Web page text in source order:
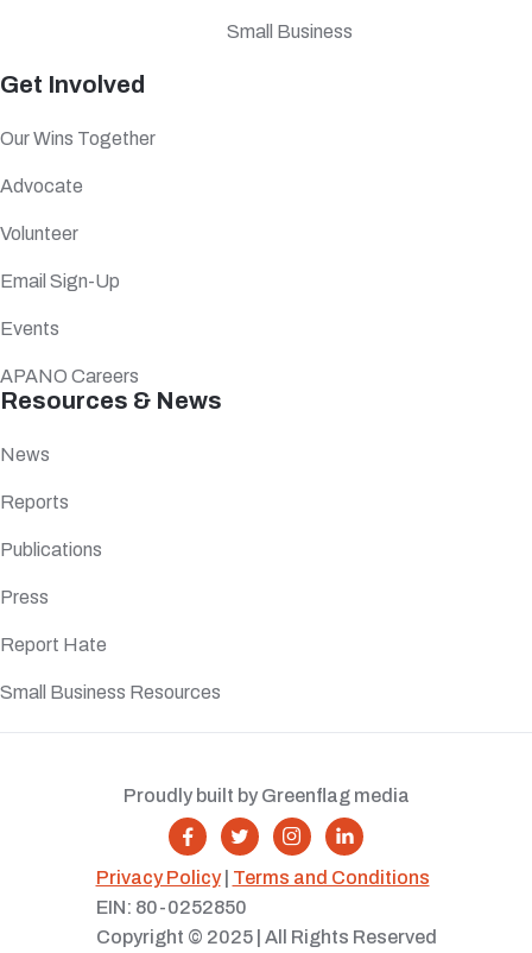
Small Business
Get Involved
Our Wins Together
Advocate
Volunteer
Email Sign-Up
Events
APANO Careers
Resources & News
News
Reports
Publications
Press
Report Hate
Small Business Resources
Privacy Policy| Terms and Conditions
EIN: 80-0252850
Copyright © 2025 | All Rights Reserved
   
Proudly built by Greenflag media